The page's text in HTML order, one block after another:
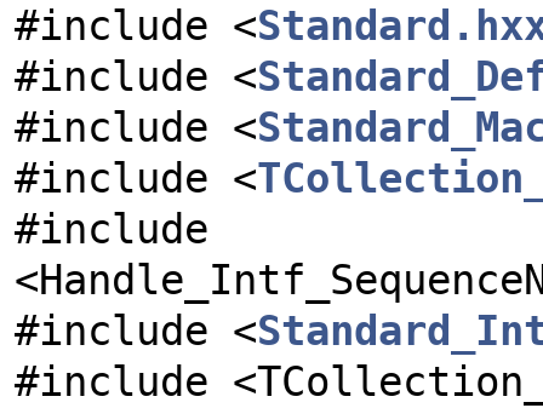
#include <
#include <
#include <
#include <
#include
#include <
#include